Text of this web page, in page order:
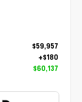
$59,957
+$180
$60,137